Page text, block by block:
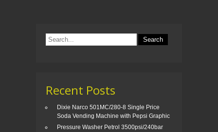
Recent Posts
Dixie Narco 501MC/280-8 Single Price
Soda Vending Machine with Pepsi Graphic
Pressure Washer Petrol 3500psi/240bar